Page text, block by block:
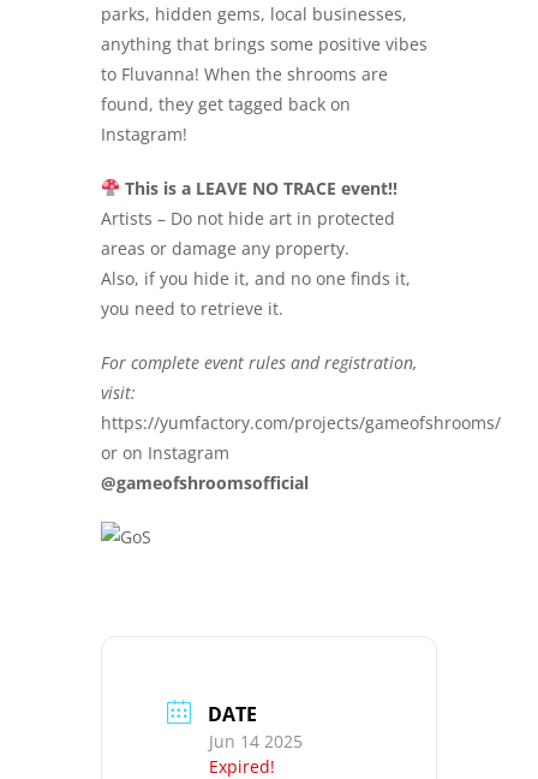
parks, hidden gems, local businesses,
anything that brings some positive vibes
to Fluvanna! When the shrooms are
found, they get tagged back on
Instagram!
This is a LEAVE NO TRACE event!!
Artists – Do not hide art in protected
areas or damage any property.
Also, if you hide it, and no one finds it,
you need to retrieve it.
For complete event rules and registration,
visit:
https://yumfactory.com/projects/gameofshrooms/
or on Instagram
@gameofshroomsofficial
DATE
Jun 14 2025
Expired!